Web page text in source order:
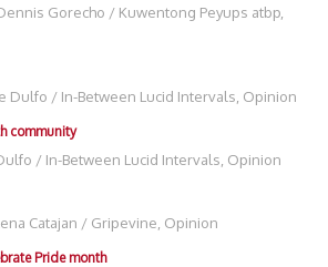
Gorecho / Kuwentong Peyups atbp
Dulfo / In-Between Lucid Intervals Opinion
community
/ In-Between Lucid Intervals Opinion
Catajan / Gripevine Opinion
Pride month